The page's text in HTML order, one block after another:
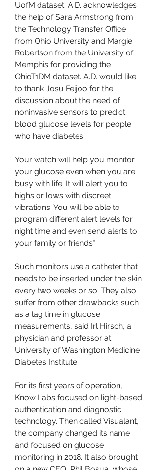
UofM dataset. A.D. acknowledges
the help of Sara Armstrong from
the Technology Transfer Office
from Ohio University and Margie
Robertson from the University of
Memphis for providing the
OhioT1DM dataset. A.D. would like
to thank Josu Feijoo for the
discussion about the need of
noninvasive sensors to predict
blood glucose levels for people
who have diabetes.
Your watch will help you monitor
your glucose even when you are
busy with life. It will alert you to
highs or lows with discreet
vibrations. You will be able to
program different alert levels for
night time and even send alerts to
your family or friends*.
Such monitors use a catheter that
needs to be inserted under the skin
every two weeks or so. They also
suffer from other drawbacks such
as a lag time in glucose
measurements, said Irl Hirsch, a
physician and professor at
University of Washington Medicine
Diabetes Institute.
For its first years of operation,
Know Labs focused on light-based
authentication and diagnostic
technology. Then called Visualant,
the company changed its name
and focused on glucose
monitoring in 2018. It also brought